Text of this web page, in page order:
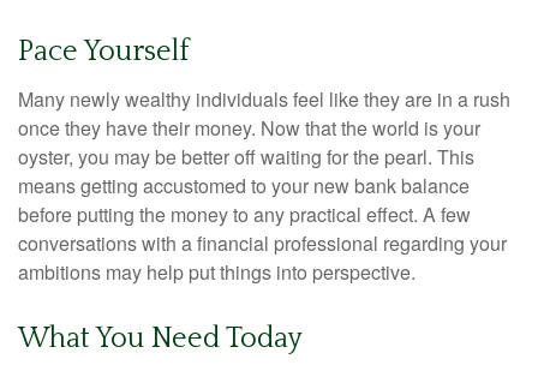
Pace Yourself
Many newly wealthy individuals feel like they are in a rush
once they have their money. Now that the world is your
oyster, you may be better off waiting for the pearl. This
means getting accustomed to your new bank balance
before putting the money to any practical effect. A few
conversations with a financial professional regarding your
ambitions may help put things into perspective.
What You Need Today